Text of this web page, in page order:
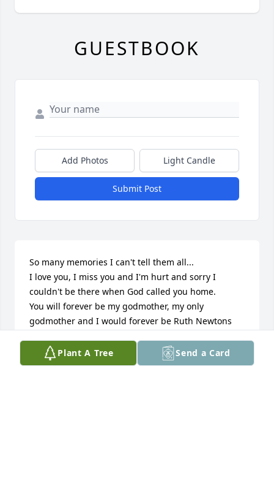
Plant A Tree Send a Card
GUESTBOOK
Add Photos Light Candle
Submit Post
So many memories I can't tell them all...
I love you, I miss you and I'm hurt and sorry I
couldn't be there when God called you home.
You will forever be my godmother, my only
godmother and I would forever be Ruth Newtons
216 Harrison Ave